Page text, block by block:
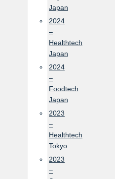
Japan
2024
–
Healthtech
Japan
2024
–
Foodtech
Japan
2023
–
Healthtech
Tokyo
2023
–